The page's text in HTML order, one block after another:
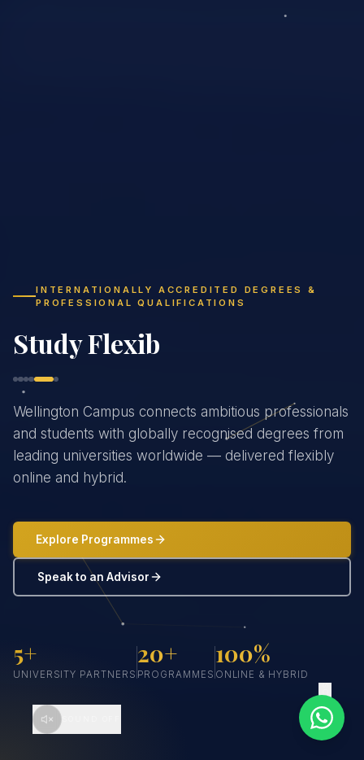
Study Flexibly,
Gr
Wellington Campus connects ambitious professionals
and students with globally recognised degrees from
leading universities worldwide — delivered flexibly
online and hybrid.
Explore Programmes
Speak to an Advisor
5+
UNIVERSITY PARTNERS
20+
PROGRAMMES
100%
ONLINE & HYBRID
SCROLL